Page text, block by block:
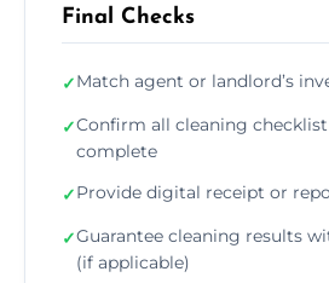
Final Checks
✓Match agent or landlord’s
✓Confirm all cleaning
complete
✓Provide digital receipt or
✓Guarantee cleaning results
(if applicable)